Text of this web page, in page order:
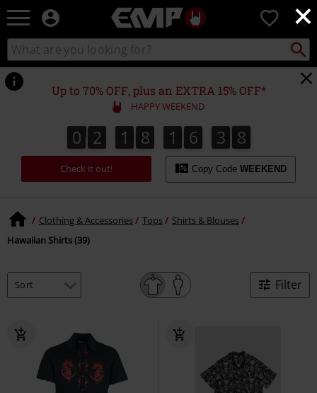
×
EMP
Music,
Movie,
TV
&
Gaming
Merch
Alternative
Clothing
0
Search
catalogue
Search
Up to 70% OFF, plus an EXTRA 15% OFF*
HAPPY WEEKEND
0
0 2
2 1
1 8
8 1
1 6
6 3
4
3 6
7
6
8
7
Check it out! Copy Code WEEKEND
Clothing & Accessories Tops
Shirts & Blouses
Hawaiian Shirts (39)
Filter